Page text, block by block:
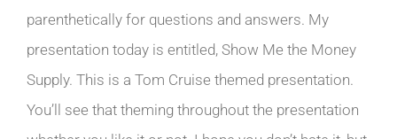
parenthetically for questions and answers. My
presentation today is entitled, Show Me the Money
Supply. This is a Tom Cruise themed presentation.
You’ll see that theming throughout the presentation